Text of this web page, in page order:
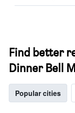
Find better
Dinner Bell
Popular cities